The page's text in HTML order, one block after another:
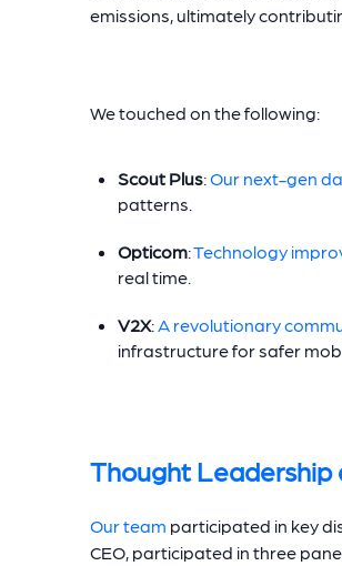
emissions, ultimately
We touched on the following:
Scout Plus:Our next-gen
patterns.
Opticom:Technology
real time.
V2X:A revolutionary
infrastructure for safer
Thought Leadership
Our team participated in key
CEO, participated in three